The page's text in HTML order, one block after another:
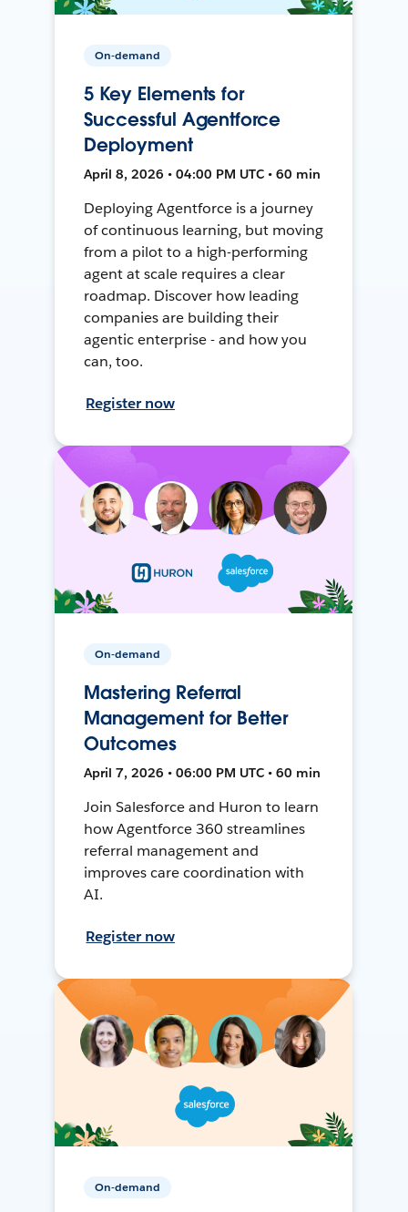
On-demand
5 Key Elements for
Successful Agentforce
Deployment
April 8, 2026 • 04:00 PM UTC • 60 min
Deploying Agentforce is a journey
of continuous learning, but moving
from a pilot to a high-performing
agent at scale requires a clear
roadmap. Discover how leading
companies are building their
agentic enterprise - and how you
can, too.
Register now
On-demand
Mastering Referral
Management for Better
Outcomes
April 7, 2026 • 06:00 PM UTC • 60 min
Join Salesforce and Huron to learn
how Agentforce 360 streamlines
referral management and
improves care coordination with
AI.
Register now
On-demand